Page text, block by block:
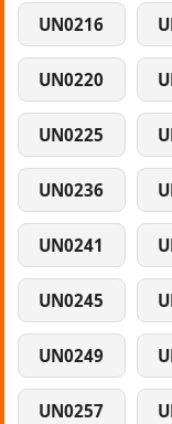
UN0216
UN0220
UN0225
UN0236
UN0241
UN0245
UN0249
UN0257